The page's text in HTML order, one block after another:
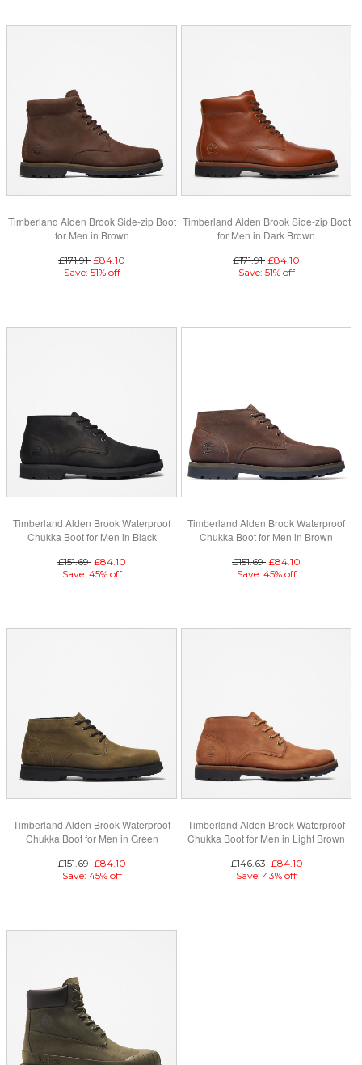
Timberland Alden Brook Side-zip Boot
for Men in Brown
£171.91 £84.10
Save: 51% off
Timberland Alden Brook Side-zip Boot
for Men in Dark Brown
£171.91 £84.10
Save: 51% off
Timberland Alden Brook Waterproof
Chukka Boot for Men in Black
£151.69 £84.10
Save: 45% off
Timberland Alden Brook Waterproof
Chukka Boot for Men in Brown
£151.69 £84.10
Save: 45% off
Timberland Alden Brook Waterproof
Chukka Boot for Men in Green
£151.69 £84.10
Save: 45% off
Timberland Alden Brook Waterproof
Chukka Boot for Men in Light Brown
£146.63 £84.10
Save: 43% off